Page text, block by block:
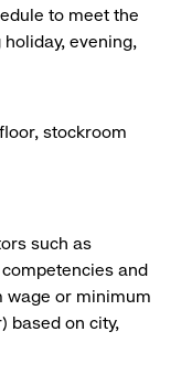
to meet the
evening,
stockroom
such as
and
wage or minimum
based on city,